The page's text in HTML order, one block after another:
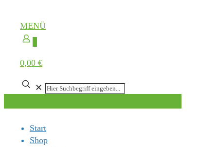
MENÜ
0,00 €
✕
Start
Shop